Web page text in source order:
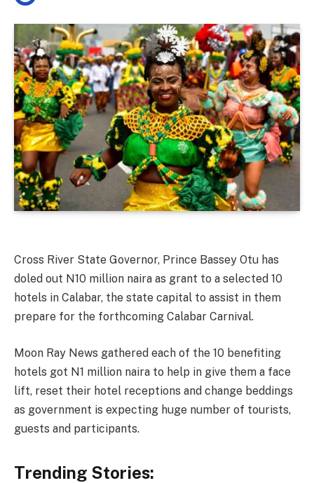
Cross River State Governor, Prince Bassey Otu has
doled out N10 million naira as grant to a selected 10
hotels in Calabar, the state capital to assist in them
prepare for the forthcoming Calabar Carnival.
Moon Ray News gathered each of the 10 benefiting
hotels got N1 million naira to help in give them a face
lift, reset their hotel receptions and change beddings
as government is expecting huge number of tourists,
guests and participants.
Trending Stories: